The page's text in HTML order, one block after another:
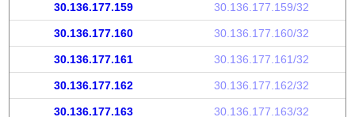
30.136.177.159 30.136.177.159/32
30.136.177.160 30.136.177.160/32
30.136.177.161 30.136.177.161/32
30.136.177.162 30.136.177.162/32
30.136.177.163 30.136.177.163/32